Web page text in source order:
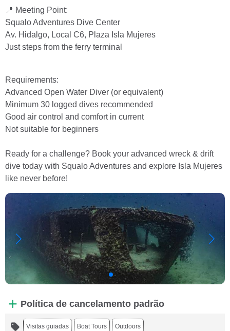
📍 Meeting Point:
Squalo Adventures Dive Center
Av. Hidalgo, Local C6, Plaza Isla Mujeres
Just steps from the ferry terminal
Requirements:
Advanced Open Water Diver (or equivalent)
Minimum 30 logged dives recommended
Good air control and comfort in current
Not suitable for beginners
Ready for a challenge? Book your advanced wreck & drift
dive today with Squalo Adventures and explore Isla Mujeres
like never before!
Política de cancelamento padrão
Visitas guiadas Boat Tours Outdoors